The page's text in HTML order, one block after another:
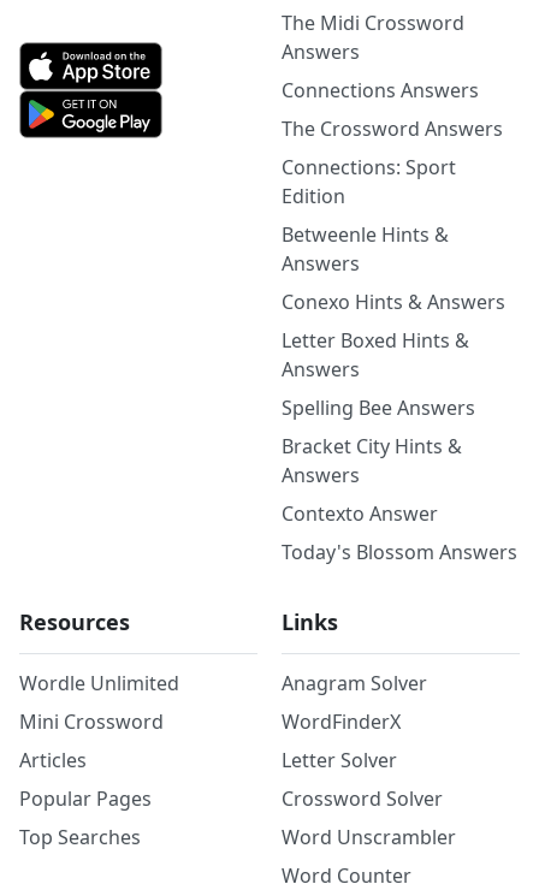
The Midi Crossword
Answers
Connections Answers
The Crossword Answers
Connections: Sport
Edition
Betweenle Hints &
Answers
Conexo Hints & Answers
Letter Boxed Hints &
Answers
Spelling Bee Answers
Bracket City Hints &
Answers
Contexto Answer
Today's Blossom Answers
Resources
Wordle Unlimited
Mini Crossword
Articles
Popular Pages
Top Searches
Links
Anagram Solver
WordFinderX
Letter Solver
Crossword Solver
Word Unscrambler
Word Counter